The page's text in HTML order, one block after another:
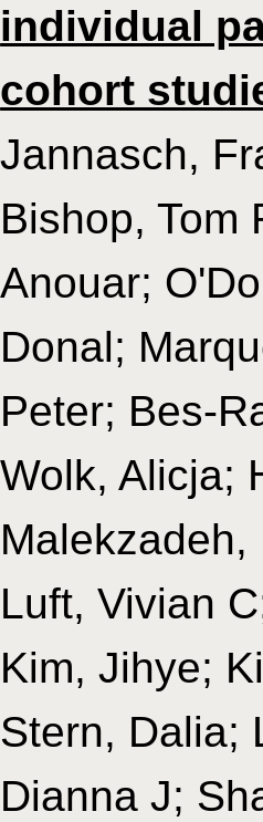
individual
cohort
Jannasch,
Bishop, Tom
Anouar;
Donal;
Peter; Bes-
Wolk, Alicja;
Luft, Vivian
Kim, Jihye;
Stern, Dalia;
Dianna J;